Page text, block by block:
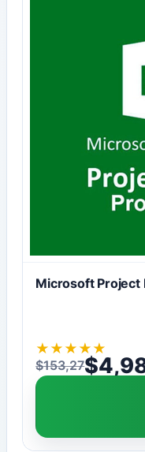
Microsoft Project
★ ★ ★ ★ ★
$153,27
Original price was:
$
Current price is: